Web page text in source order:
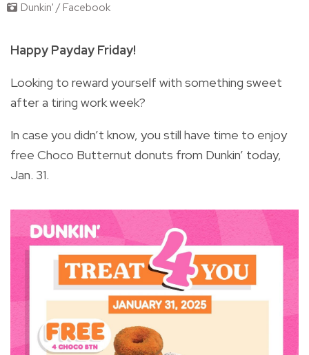
Dunkin' / Facebook
Happy Payday Friday!
Looking to reward yourself with something sweet
after a tiring work week?
In case you didn’t know, you still have time to enjoy
free Choco Butternut donuts from Dunkin’ today,
Jan. 31.